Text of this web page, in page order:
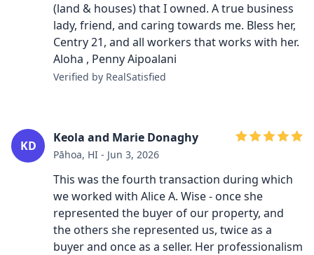
(land & houses) that I owned. A true business
lady, friend, and caring towards me. Bless her,
Centry 21, and all workers that works with her.
Aloha , Penny Aipoalani
Verified by RealSatisfied
KD
Keola and Marie Donaghy
Pāhoa, HI - Jun 3, 2026
This was the fourth transaction during which
we worked with Alice A. Wise - once she
represented the buyer of our property, and
the others she represented us, twice as a
buyer and once as a seller. Her professionalism